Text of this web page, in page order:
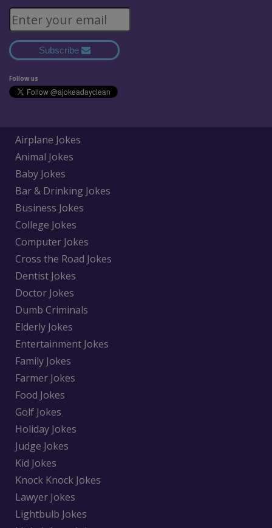
Subscribe
Follow us
Airplane Jokes
Animal Jokes
Baby Jokes
Bar & Drinking Jokes
Business Jokes
College Jokes
Computer Jokes
Cross the Road Jokes
Dentist Jokes
Doctor Jokes
Dumb Criminals
Elderly Jokes
Entertainment Jokes
Family Jokes
Farmer Jokes
Food Jokes
Golf Jokes
Holiday Jokes
Judge Jokes
Kid Jokes
Knock Knock Jokes
Lawyer Jokes
Lightbulb Jokes